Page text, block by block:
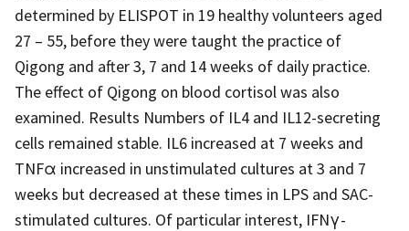
determined by ELISPOT in 19 healthy volunteers aged
27 – 55, before they were taught the practice of
Qigong and after 3, 7 and 14 weeks of daily practice.
The effect of Qigong on blood cortisol was also
examined. Results Numbers of IL4 and IL12-secreting
cells remained stable. IL6 increased at 7 weeks and
TNFα increased in unstimulated cultures at 3 and 7
weeks but decreased at these times in LPS and SAC-
stimulated cultures. Of particular interest, IFNγ-